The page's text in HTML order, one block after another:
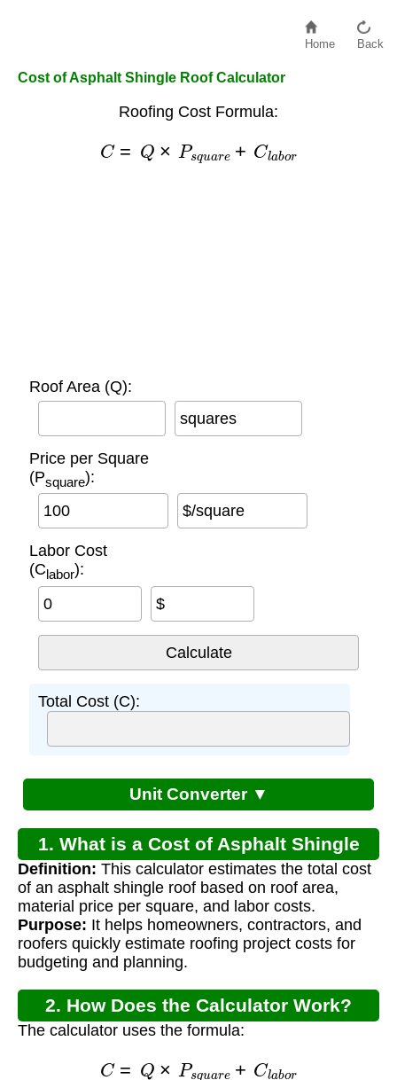
Home Back
Cost of Asphalt Shingle Roof Calculator
Roofing Cost Formula:
C × P s qu C ab
Roof Area (Q):
squares
Price per Square
(Psquare):
$/square
Labor Cost
(Clabor):
$
Total Cost (C):
Unit Converter ▼
1. What is a Cost of Asphalt Shingle
Roof Calculator?
Definition: This calculator estimates the total cost
of an asphalt shingle roof based on roof area,
material price per square, and labor costs.
Purpose: It helps homeowners, contractors, and
roofers quickly estimate roofing project costs for
budgeting and planning.
2. How Does the Calculator Work?
The calculator uses the formula:
C × P s qu C ab